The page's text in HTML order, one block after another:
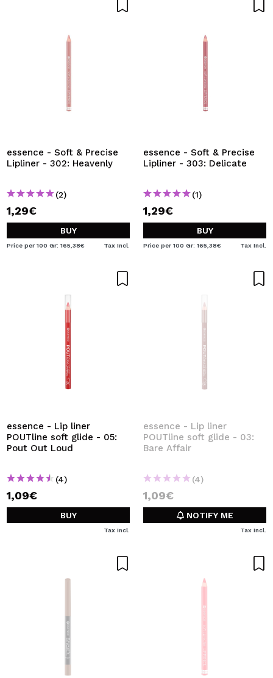
essence - Soft & Precise
Lipliner - 302: Heavenly
(2)
1,29€
BUY
Price per 100 Gr: 165,38€ Tax Incl.
essence - Soft & Precise
Lipliner - 303: Delicate
(1)
1,29€
BUY
Price per 100 Gr: 165,38€ Tax Incl.
essence - Lip liner
POUTline soft glide - 05:
Pout Out Loud
(4)
1,09€
BUY
Tax Incl.
essence - Lip liner
POUTline soft glide - 03:
Bare Affair
(4)
1,09€
NOTIFY ME
Tax Incl.